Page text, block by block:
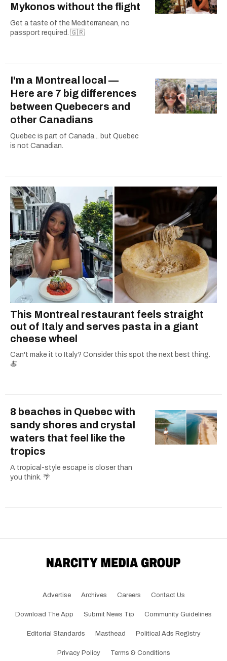
Mykonos without the flight
Get a taste of the Mediterranean, no
passport required. 🇬🇷
I'm a Montreal local —
Here are 7 big differences
between Quebecers and
other Canadians
Quebec is part of Canada... but Quebec
is not Canadian.
This Montreal restaurant feels straight
out of Italy and serves pasta in a giant
cheese wheel
Can't make it to Italy? Consider this spot the next best thing.
🍝
8 beaches in Quebec with
sandy shores and crystal
waters that feel like the
tropics
A tropical-style escape is closer than
you think. 🌴
Advertise Archives Careers Contact Us
Download The App Submit News Tip Community Guidelines
Editorial Standards Masthead Political Ads Registry
Privacy Policy Terms & Conditions